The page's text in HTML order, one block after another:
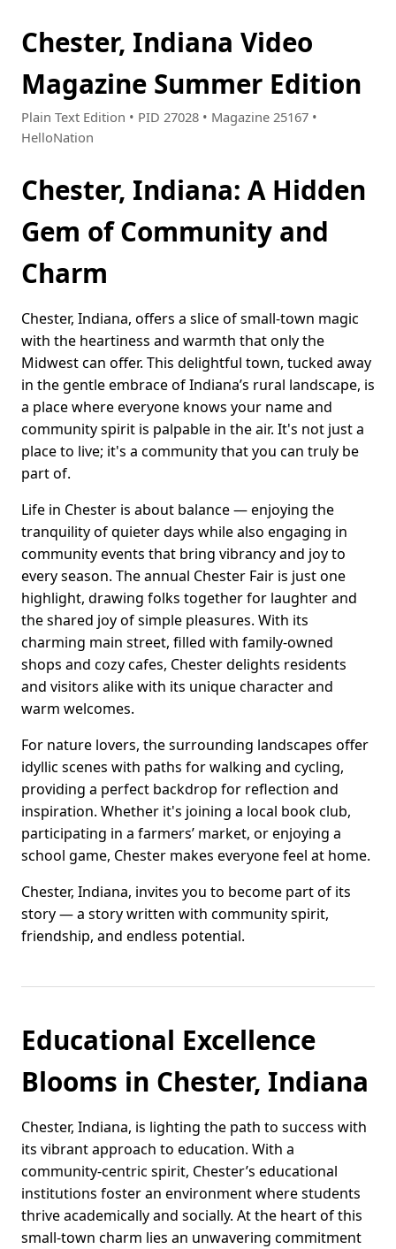
Chester, Indiana Video
Magazine Summer Edition
Plain Text Edition • PID 27028 • Magazine 25167 •
HelloNation
Chester, Indiana: A Hidden
Gem of Community and
Charm
Chester, Indiana, offers a slice of small-town magic
with the heartiness and warmth that only the
Midwest can offer. This delightful town, tucked away
in the gentle embrace of Indiana’s rural landscape, is
a place where everyone knows your name and
community spirit is palpable in the air. It's not just a
place to live; it's a community that you can truly be
part of.
Life in Chester is about balance — enjoying the
tranquility of quieter days while also engaging in
community events that bring vibrancy and joy to
every season. The annual Chester Fair is just one
highlight, drawing folks together for laughter and
the shared joy of simple pleasures. With its
charming main street, filled with family-owned
shops and cozy cafes, Chester delights residents
and visitors alike with its unique character and
warm welcomes.
For nature lovers, the surrounding landscapes offer
idyllic scenes with paths for walking and cycling,
providing a perfect backdrop for reflection and
inspiration. Whether it's joining a local book club,
participating in a farmers’ market, or enjoying a
school game, Chester makes everyone feel at home.
Chester, Indiana, invites you to become part of its
story — a story written with community spirit,
friendship, and endless potential.
Educational Excellence
Blooms in Chester, Indiana
Chester, Indiana, is lighting the path to success with
its vibrant approach to education. With a
community-centric spirit, Chester’s educational
institutions foster an environment where students
thrive academically and socially. At the heart of this
small-town charm lies an unwavering commitment